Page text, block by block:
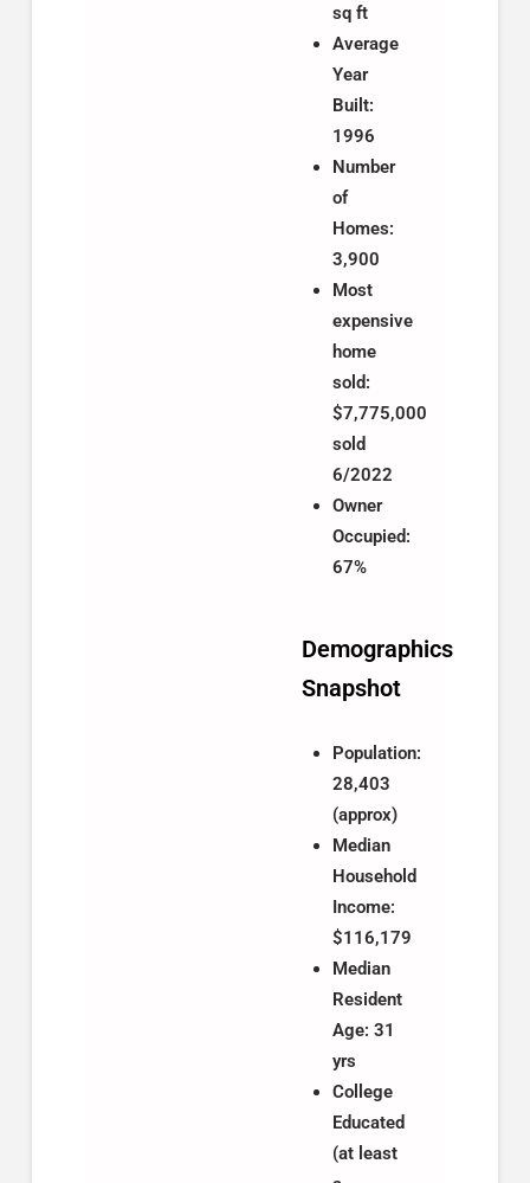
sq ft
Average
Year
Built:
1996
Number
of
Homes:
3,900
Most
expensive
home
sold:
$7,775,000
sold
6/2022
Owner
Occupied:
67%
Demographics
Snapshot
Population:
28,403
(approx)
Median
Household
Income:
$116,179
Median
Resident
Age: 31
yrs
College
Educated
(at least